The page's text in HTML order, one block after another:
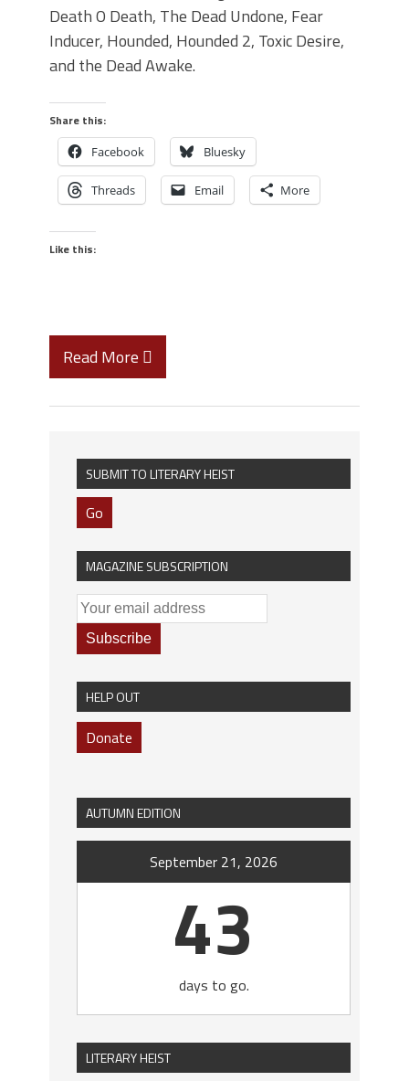
Death O Death, The Dead Undone, Fear
Inducer, Hounded, Hounded 2, Toxic Desire,
and the Dead Awake.
Share this:
Facebook Bluesky
Threads Email More
Like this:
Read More
SUBMIT TO LITERARY HEIST
Go
MAGAZINE SUBSCRIPTION
HELP OUT
Donate
AUTUMN EDITION
September 21, 2026
43
days to go.
LITERARY HEIST